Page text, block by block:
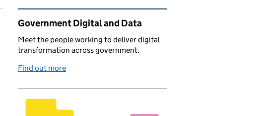
Related content and links
Government Digital and Data
Meet the people working to deliver digital
transformation across government.
Find out more